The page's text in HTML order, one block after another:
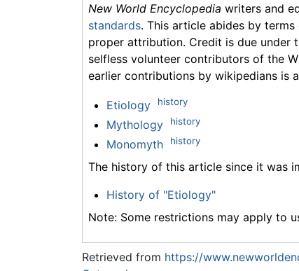
New World Encyclopedia writers and
standards. This article abides by terms
proper attribution. Credit is due under
selfless volunteer contributors of the
earlier contributions by wikipedians is
Etiology history
Mythology history
Monomyth history
The history of this article since it was
History of "Etiology"
Note: Some restrictions may apply to
Retrieved from https://